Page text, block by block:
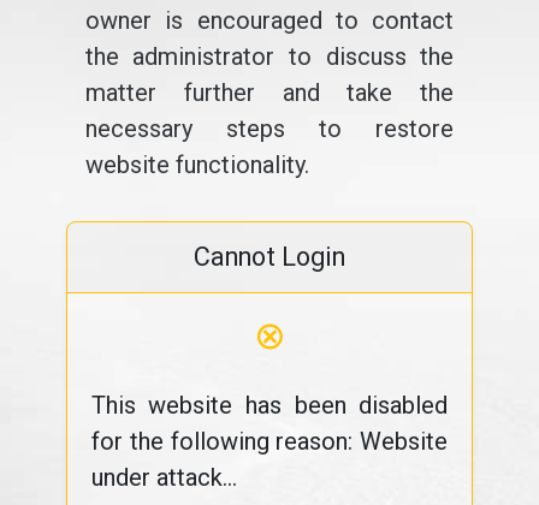
owner is encouraged to contact
the administrator to discuss the
matter further and take the
necessary steps to restore
website functionality.
Cannot Login
⊗
This website has been disabled
for the following reason: Website
under attack...